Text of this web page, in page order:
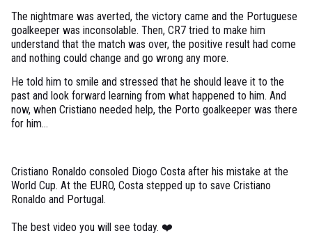
The nightmare was averted, the victory came and the Portuguese
goalkeeper was inconsolable. Then, CR7 tried to make him
understand that the match was over, the positive result had come
and nothing could change and go wrong any more.
He told him to smile and stressed that he should leave it to the
past and look forward learning from what happened to him. And
now, when Cristiano needed help, the Porto goalkeeper was there
for him...
Cristiano Ronaldo consoled Diogo Costa after his mistake at the
World Cup. At the EURO, Costa stepped up to save Cristiano
Ronaldo and Portugal.
The best video you will see today. ❤️